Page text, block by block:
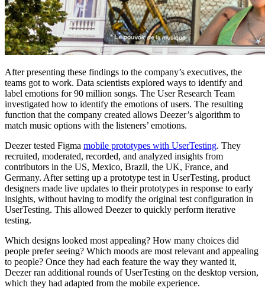
After presenting these findings to the company’s executives, the
teams got to work. Data scientists explored ways to identify and
label emotions for 90 million songs. The User Research Team
investigated how to identify the emotions of users. The resulting
function that the company created allows Deezer’s algorithm to
match music options with the listeners’ emotions.
Deezer tested Figma mobile prototypes with UserTesting. They
recruited, moderated, recorded, and analyzed insights from
contributors in the US, Mexico, Brazil, the UK, France, and
Germany. After setting up a prototype test in UserTesting, product
designers made live updates to their prototypes in response to early
insights, without having to modify the original test configuration in
UserTesting. This allowed Deezer to quickly perform iterative
testing.
Which designs looked most appealing? How many choices did
people prefer seeing? Which moods are most relevant and appealing
to people? Once they had each feature the way they wanted it,
Deezer ran additional rounds of UserTesting on the desktop version,
which they had adapted from the mobile experience.